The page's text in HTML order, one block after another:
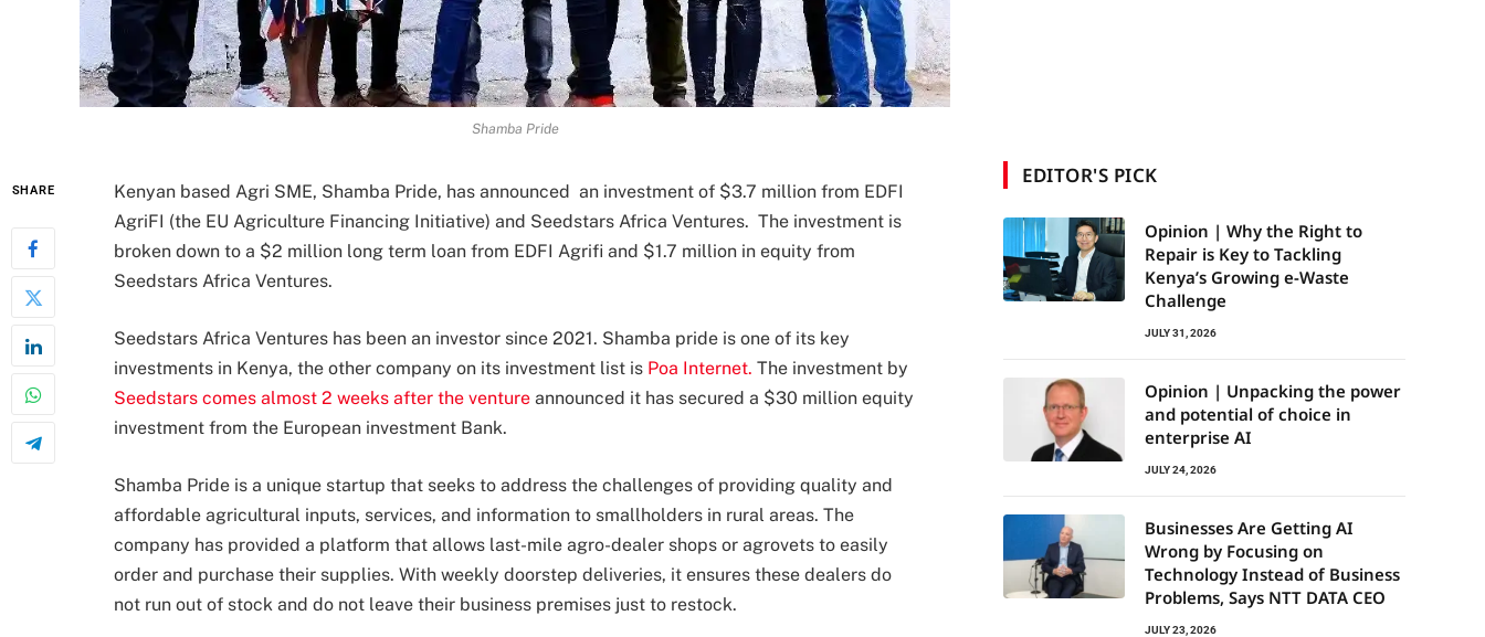
Shamba Pride
SHARE
Kenyan based Agri SME, Shamba Pride, has announced an investment of $3.7 million from EDFI
AgriFI (the EU Agriculture Financing Initiative) and Seedstars Africa Ventures. The investment is
broken down to a $2 million long term loan from EDFI Agrifi and $1.7 million in equity from
Seedstars Africa Ventures.
Seedstars Africa Ventures has been an investor since 2021. Shamba pride is one of its key
investments in Kenya, the other company on its investment list is Poa Internet. The investment by
Seedstars comes almost 2 weeks after the venture announced it has secured a $30 million equity
investment from the European investment Bank.
Shamba Pride is a unique startup that seeks to address the challenges of providing quality and
affordable agricultural inputs, services, and information to smallholders in rural areas. The
company has provided a platform that allows last-mile agro-dealer shops or agrovets to easily
order and purchase their supplies. With weekly doorstep deliveries, it ensures these dealers do
not run out of stock and do not leave their business premises just to restock.
EDITOR'S PICK
Opinion | Why the Right to
Repair is Key to Tackling
Kenya’s Growing e-Waste
Challenge
JULY 31, 2026
Opinion | Unpacking the power
and potential of choice in
enterprise AI
JULY 24, 2026
Businesses Are Getting AI
Wrong by Focusing on
Technology Instead of Business
Problems, Says NTT DATA CEO
JULY 23, 2026